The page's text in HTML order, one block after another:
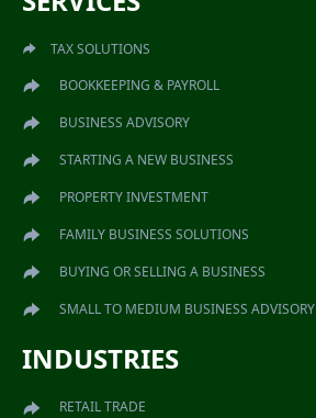
TAX SOLUTIONS
BOOKKEEPING & PAYROLL
BUSINESS ADVISORY
STARTING A NEW BUSINESS
PROPERTY INVESTMENT
FAMILY BUSINESS SOLUTIONS
BUYING OR SELLING A BUSINESS
SMALL TO MEDIUM BUSINESS ADVISORY
INDUSTRIES
RETAIL TRADE